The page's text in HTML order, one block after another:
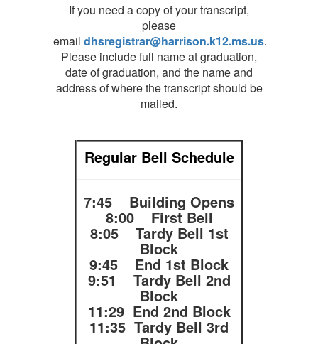
If you need a copy of your transcript,
please
email dhsregistrar@harrison.k12.ms.us.
Please include full name at graduation,
date of graduation, and the name and
address of where the transcript should be
mailed.
Regular Bell Schedule
7:45 Building Opens
8:00 First Bell
8:05 Tardy Bell 1st
Block
9:45 End 1st Block
9:51 Tardy Bell 2nd
Block
11:29 End 2nd Block
11:35 Tardy Bell 3rd